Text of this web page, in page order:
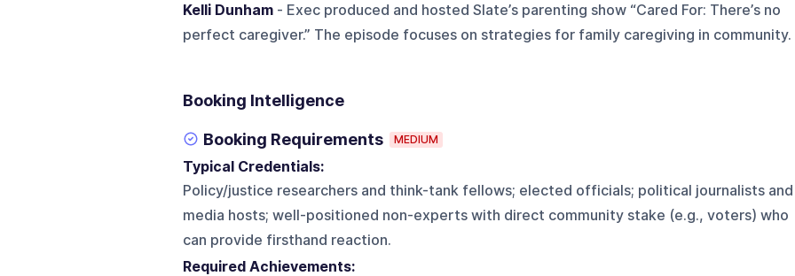
Kelli Dunham- Exec produced and hosted Slate’s parenting show “Cared For: There’s no
perfect caregiver.” The episode focuses on strategies for family caregiving in community.
Booking Intelligence
Booking Requirements MEDIUM
Typical Credentials:
Policy/justice researchers and think-tank fellows; elected officials; political journalists and
media hosts; well-positioned non-experts with direct community stake (e.g., voters) who
can provide firsthand reaction.
Required Achievements: